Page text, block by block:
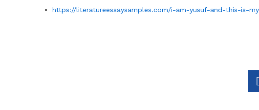
https://literatureessaysamples.com/i-am-yusuf-and-this-is-